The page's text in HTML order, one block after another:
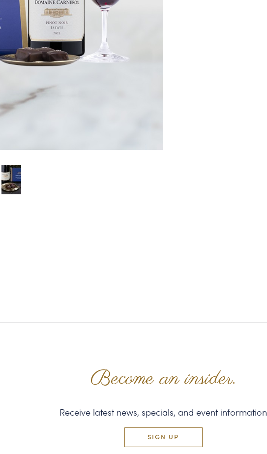
Become an insider.
Receive latest news, specials, and event information
SIGN UP